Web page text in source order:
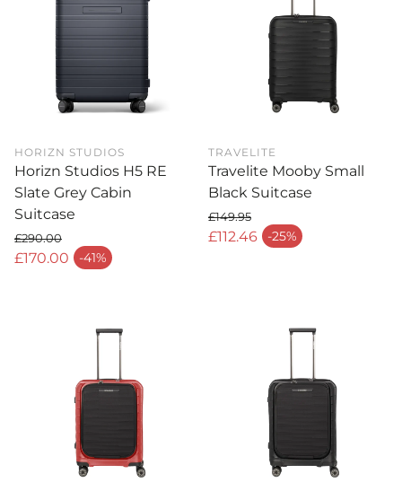
HORIZN STUDIOS
Horizn Studios H5 RE
Slate Grey Cabin
Suitcase
£170.00 -41%
Sale price
Regular price
£290.00
TRAVELITE
Travelite Mooby Small
Black Suitcase
£112.46 -25%
Sale price
Regular price
£149.95